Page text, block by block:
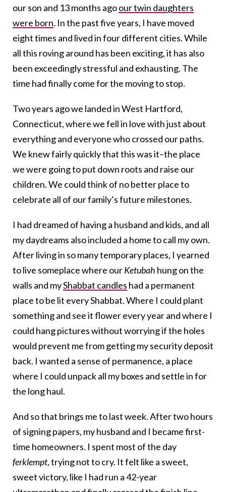
our son and 13 months agoour twin daughters
were born. In the past five years, I have moved
eight times and lived in four different cities. While
all this roving around has been exciting, it has also
been exceedingly stressful and exhausting. The
time had finally come for the moving to stop.
Two years ago we landed in West Hartford,
Connecticut, where we fell in love with just about
everything and everyone who crossed our paths.
We knew fairly quickly that this was it–the place
we were going to put down roots and raise our
children. We could think of no better place to
celebrate all of our family’s future milestones.
I had dreamed of having a husband and kids, and all
my daydreams also included a home to call my own.
After living in so many temporary places, I yearned
to live someplace where ourKetubah hung on the
walls and myShabbat candles had a permanent
place to be lit every Shabbat. Where I could plant
something and see it flower every year and where I
could hang pictures without worrying if the holes
would prevent me from getting my security deposit
back. I wanted a sense of permanence, a place
where I could unpack all my boxes and settle in for
the long haul.
And so that brings me to last week. After two hours
of signing papers, my husband and I became first-
time homeowners. I spent most of the day
ferklempt, trying not to cry. It felt like a sweet,
sweet victory, like I had run a 42-year